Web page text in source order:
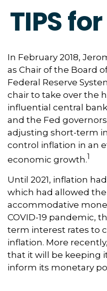
TIPS
In February 2018,
as Chair of the Board
Federal Reserve
chair to take over the
influential central
and the Fed
adjusting short-term
control inflation in an
economic growth.1
Until 2021, inflation
which had allowed
accommodative
COVID-19 pandemic,
term interest rates to
inflation. More
that it will be keeping
inform its monetary